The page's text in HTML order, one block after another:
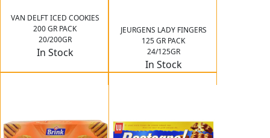
VAN DELFT ICED COOKIES
200 GR PACK
20/200GR
In Stock
JEURGENS LADY FINGERS
125 GR PACK
24/125GR
In Stock